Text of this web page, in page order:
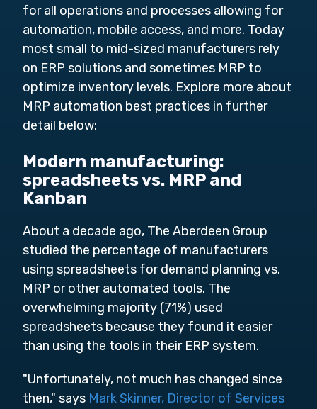
for all operations and processes allowing for
automation, mobile access, and more. Today
most small to mid-sized manufacturers rely
on ERP solutions and sometimes MRP to
optimize inventory levels. Explore more about
MRP automation best practices in further
detail below:
Modern manufacturing:
spreadsheets vs. MRP and
Kanban
About a decade ago, The Aberdeen Group
studied the percentage of manufacturers
using spreadsheets for demand planning vs.
MRP or other automated tools. The
overwhelming majority (71%) used
spreadsheets because they found it easier
than using the tools in their ERP system.
"Unfortunately, not much has changed since
then," says Mark Skinner, Director of Services